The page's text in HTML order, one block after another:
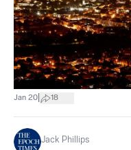
Jan 20 18
Jack Phillips